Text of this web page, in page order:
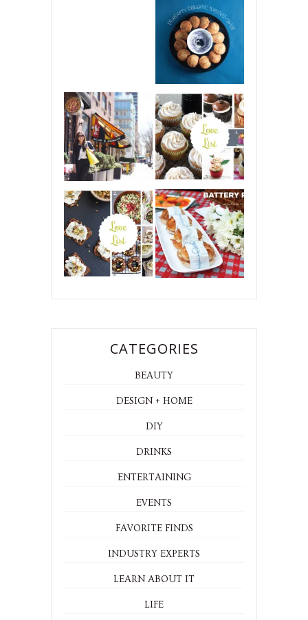
CATEGORIES
BEAUTY
DESIGN + HOME
DIY
DRINKS
ENTERTAINING
EVENTS
FAVORITE FINDS
INDUSTRY EXPERTS
LEARN ABOUT IT
LIFE